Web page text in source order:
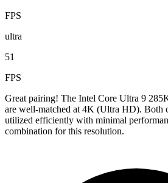
FPS
ultra
51
FPS
Great pairing! The Intel Core Ultra 9
are well-matched at 4K (Ultra HD). Both
utilized efficiently with minimal
combination for this resolution.